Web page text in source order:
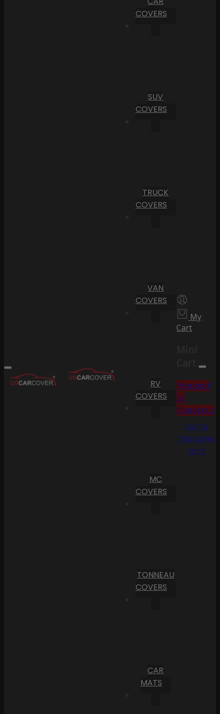
COVERS
SUV
COVERS
TRUCK
COVERS
VAN
COVERS
RV
COVERS
MC
COVERS
TONNEAU
COVERS
CAR
MATS
My
Cart
Cart
Proceed
to
Checkout
Go To
Shopping
Cart